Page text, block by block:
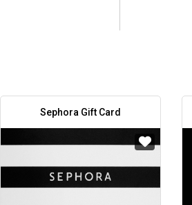
Sephora Gift Card